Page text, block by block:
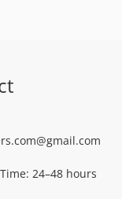
24–48 hours